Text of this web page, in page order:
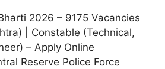
2026 – 9175 Vacancies
| Constable (Technical,
– Apply Online
Reserve Police Force